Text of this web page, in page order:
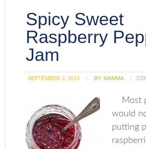
Spicy Sweet
Raspberry
Jam
SEPTEMBER 2, 2014 BY: MAMMA
Most
would
putting